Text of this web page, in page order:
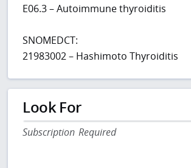
E06.3 – Autoimmune thyroiditis
SNOMEDCT:
21983002 – Hashimoto Thyroiditis
Look For
Subscription Required